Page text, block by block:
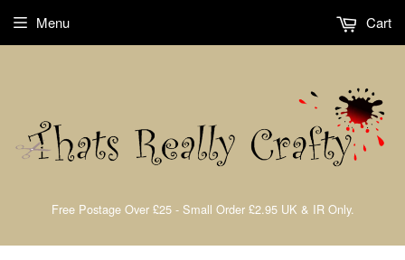
Free Postage Over £25 - Small Order £2.95 UK & IR Only.
Menu Cart